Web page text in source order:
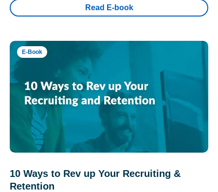
Read E-book
E-Book
10 Ways to Rev up Your Recruiting &
Retention